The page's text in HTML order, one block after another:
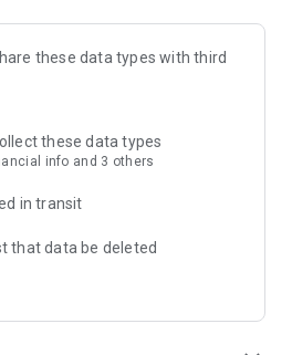
a one-time
Access free smart credit view and
card.
late payment fees and additional
systems ensure your transactions
these data types with third
these data types
info and 3 others
in transit
that data be deleted